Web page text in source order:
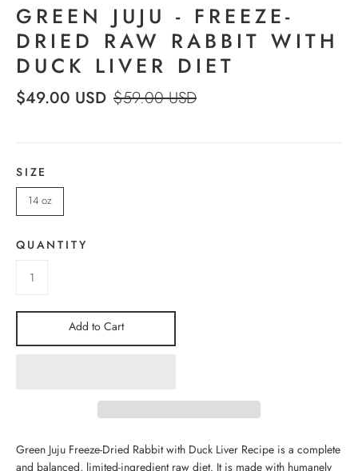
GREEN JUJU - FREEZE-
DRIED RAW RABBIT WITH
DUCK LIVER DIET
$49.00 USD $59.00 USD
SIZE
14 oz
QUANTITY
Add to Cart
Green Juju Freeze-Dried Rabbit with Duck Liver Recipe is a complete
and balanced, limited-ingredient raw diet. It is made with humanely